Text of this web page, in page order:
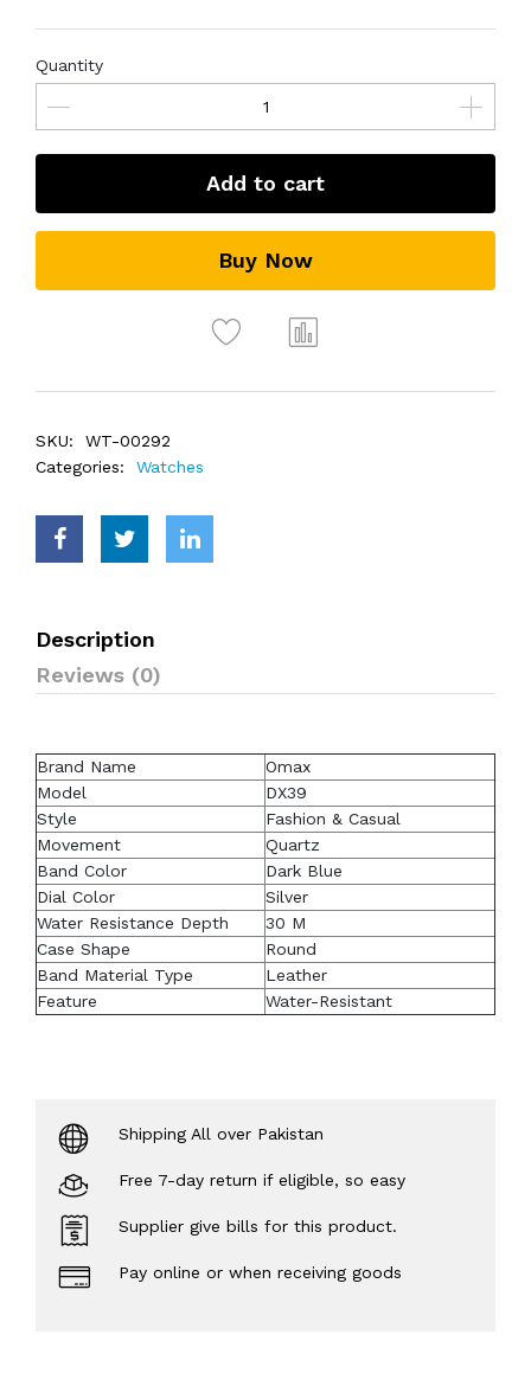
Quantity
Add to cart
Buy Now
SKU:
WT-00292
Categories:
Watches
Description
Reviews (0)
Brand Name
Omax
Model
DX39
Style
Fashion & Casual
Movement
Quartz
Band Color
Dark Blue
Dial Color
Silver
Water Resistance Depth
30 M
Case Shape
Round
Band Material Type
Leather
Feature
Water-Resistant
Shipping All over Pakistan
Free 7-day return if eligible, so easy
Supplier give bills for this product.
Pay online or when receiving goods